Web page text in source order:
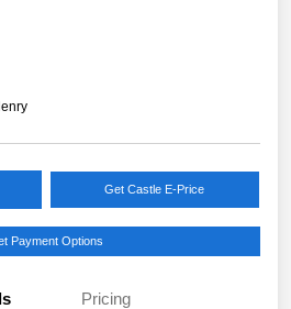
Get Castle E-Price
Payment Options
Pricing